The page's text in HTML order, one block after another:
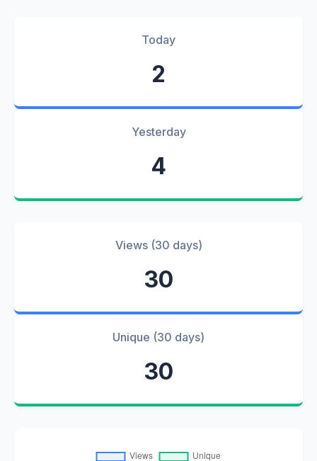
Today
2
Yesterday
4
Views (30 days)
30
Unique (30 days)
30